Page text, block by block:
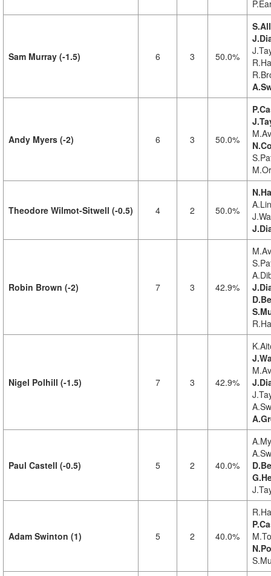
Sam Murray (-1.5) 6 3 50.0%
Andy Myers (-2) 6 3 50.0%
Theodore Wilmot-Sitwell (-0.5) 4 2 50.0%
Robin Brown (-2) 7 3 42.9%
Nigel Polhill (-1.5) 7 3 42.9%
Paul Castell (-0.5) 5 2 40.0%
Adam Swinton (1) 5 2 40.0%